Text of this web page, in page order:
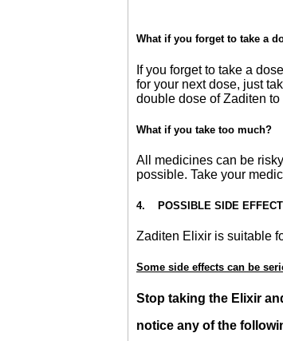
What if you forget to take a
If you forget to take a
for your next dose, just
double dose of Zaditen
What if you take too much?
All medicines can be
possible. Take your
4. POSSIBLE SIDE
Zaditen Elixir is suitable
Some side effects can be
Stop taking the Elixir
notice any of the